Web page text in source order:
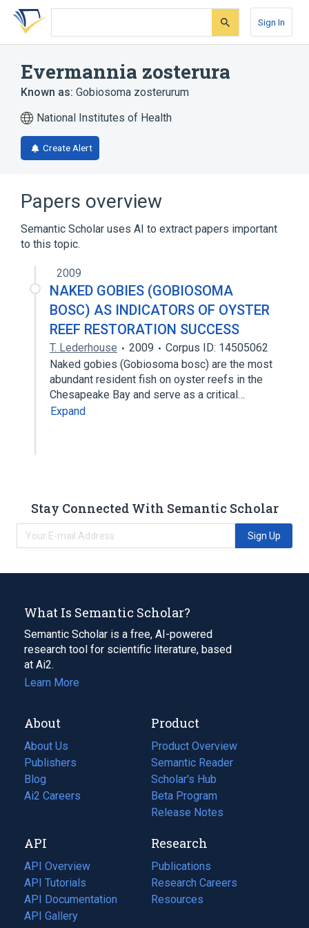
Skip
search
Skip
Skip
account
Sign In
Evermannia zosterura
Known as: Gobiosoma zosterurum
National Institutes of Health
Create Alert
Papers overview
Semantic Scholar uses AI to extract papers important
to this topic.
2009
NAKED GOBIES (GOBIOSOMA
BOSC) AS INDICATORS OF OYSTER
REEF RESTORATION SUCCESS
T. Lederhouse 2009
Corpus ID: 14505062
Naked gobies (Gobiosoma bosc) are the most
abundant resident fish on oyster reefs in the
Chesapeake Bay and serve as a critical…
Expand
Stay Connected With Semantic Scholar
Sign Up
What Is Semantic Scholar?
Semantic Scholar is a free, AI-powered
research tool for scientific literature, based
at Ai2.
Learn More
About
About Us
Publishers
Blog
(opens
in
tab)
Ai2 Careers
(opens
new
tab)
Product
Product Overview
Semantic Reader
Scholar's Hub
Beta Program
Release Notes
API
API Overview
API Tutorials
API Documentation
(opens
in
API Gallery
Research
Publications
(opens
in
a
Research Careers
(opens
in
Resources
(opens